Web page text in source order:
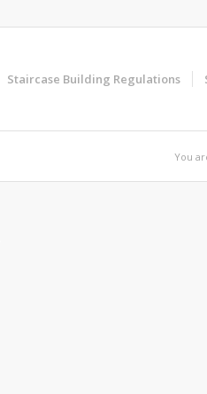
Staircase Building Regulations
You